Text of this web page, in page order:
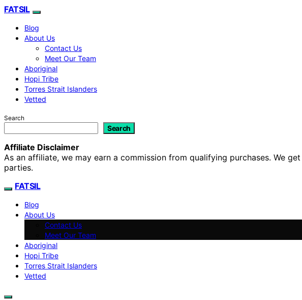
FATSIL
Blog
About Us
Contact Us
Meet Our Team
Aboriginal
Hopi Tribe
Torres Strait Islanders
Vetted
Search
Search
Affiliate Disclaimer
As an affiliate, we may earn a commission from qualifying purchases. We
parties.
FATSIL
Blog
About Us
Contact Us
Meet Our Team
Aboriginal
Hopi Tribe
Torres Strait Islanders
Vetted